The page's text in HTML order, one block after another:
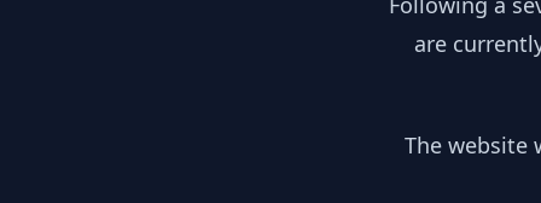
are
The website